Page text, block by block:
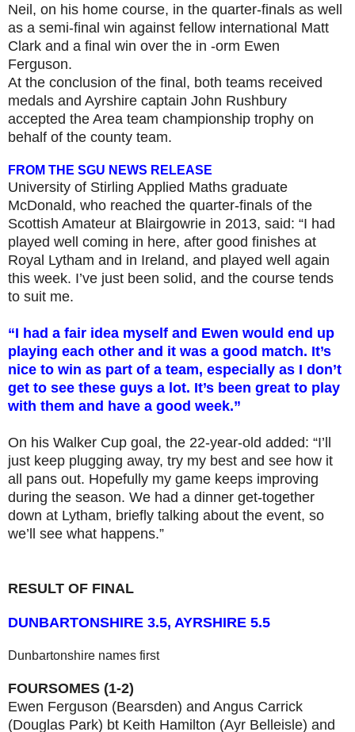
Neil, on his home course, in the quarter-finals as well
as a semi-final win against fellow international Matt
Clark and a final win over the in -orm Ewen
Ferguson.
At the conclusion of the final, both teams received
medals and Ayrshire captain John Rushbury
accepted the Area team championship trophy on
behalf of the county team.
FROM THE SGU NEWS RELEASE
University of Stirling Applied Maths graduate
McDonald, who reached the quarter-finals of the
Scottish Amateur at Blairgowrie in 2013, said: “I had
played well coming in here, after good finishes at
Royal Lytham and in Ireland, and played well again
this week. I’ve just been solid, and the course tends
to suit me.
“I had a fair idea myself and Ewen would end up
playing each other and it was a good match. It’s
nice to win as part of a team, especially as I don’t
get to see these guys a lot. It’s been great to play
with them and have a good week.”
On his Walker Cup goal, the 22-year-old added: “I’ll
just keep plugging away, try my best and see how it
all pans out. Hopefully my game keeps improving
during the season. We had a dinner get-together
down at Lytham, briefly talking about the event, so
we’ll see what happens.”
RESULT OF FINAL
DUNBARTONSHIRE 3.5, AYRSHIRE 5.5
Dunbartonshire names first
FOURSOMES (1-2)
Ewen Ferguson (Bearsden) and Angus Carrick
(Douglas Park) bt Keith Hamilton (Ayr Belleisle) and